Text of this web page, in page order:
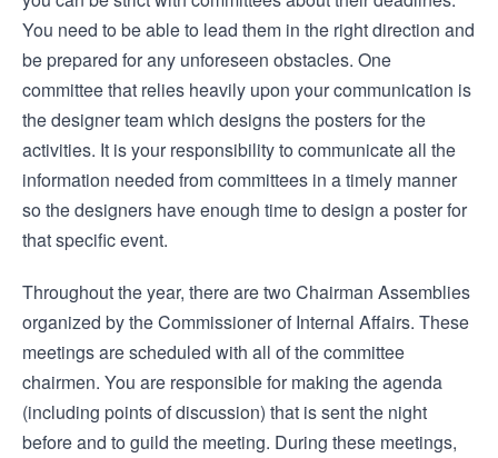
You need to be able to lead them in the right direction and
be prepared for any unforeseen obstacles. One
committee that relies heavily upon your communication is
the designer team which designs the posters for the
activities. It is your responsibility to communicate all the
information needed from committees in a timely manner
so the designers have enough time to design a poster for
that specific event.
Throughout the year, there are two Chairman Assemblies
organized by the Commissioner of Internal Affairs. These
meetings are scheduled with all of the committee
chairmen. You are responsible for making the agenda
(including points of discussion) that is sent the night
before and to guild the meeting. During these meetings,